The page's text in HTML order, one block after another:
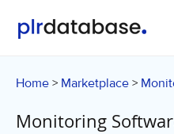
Home > Marketplace >
Monitoring